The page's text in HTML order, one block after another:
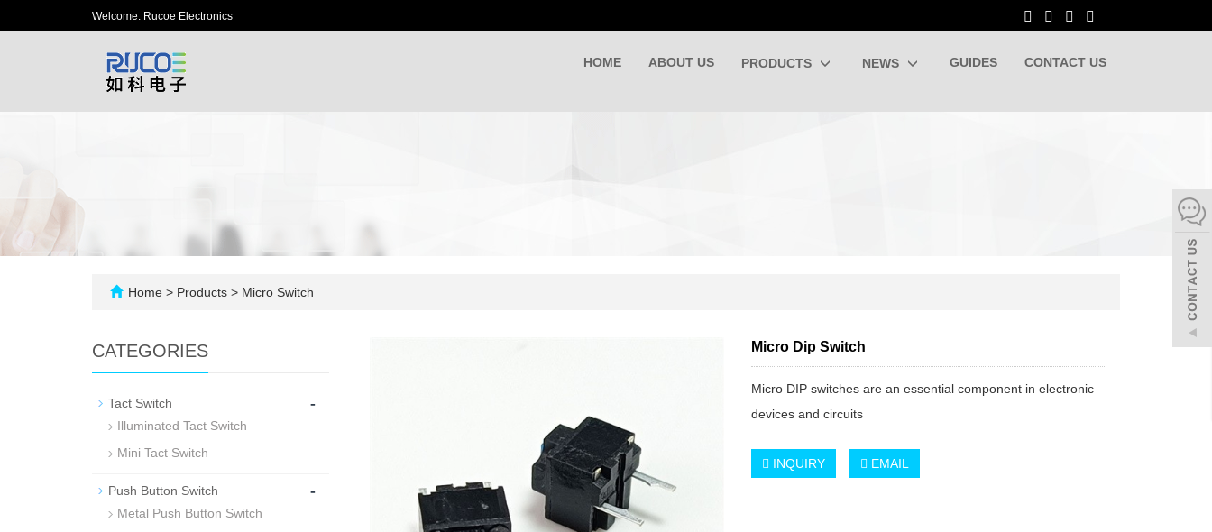
Welcome: Rucoe Electronics
HOME ABOUT US PRODUCTS NEWS GUIDES CONTACT US
Home > Products > Micro Switch
Micro Dip Switch
Micro DIP switches are an essential component in electronic
devices and circuits
INQUIRY EMAIL
CATEGORIES
Tact Switch -
Illuminated Tact Switch
Mini Tact Switch
Push Button Switch -
Metal Push Button Switch